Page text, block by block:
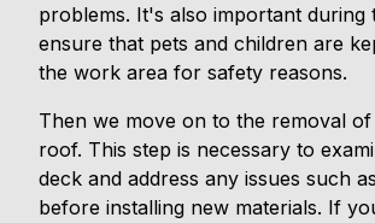
problems. It's also important during
ensure that pets and children are
the work area for safety reasons.
Then we move on to the removal of
roof. This step is necessary to
deck and address any issues such
before installing new materials. If